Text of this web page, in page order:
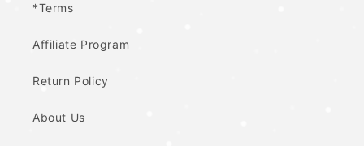
*Terms
Affiliate Program
Return Policy
About Us